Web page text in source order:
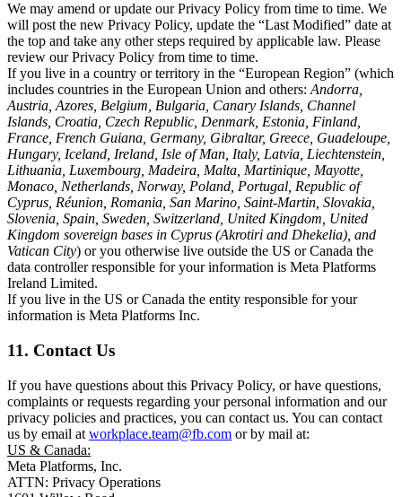
We may amend or update our Privacy Policy from time to time. We
will post the new Privacy Policy, update the “Last Modified” date at
the top and take any other steps required by applicable law. Please
review our Privacy Policy from time to time.
If you live in a country or territory in the “European Region” (which
includes countries in the European Union and others: Andorra,
Austria, Azores, Belgium, Bulgaria, Canary Islands, Channel
Islands, Croatia, Czech Republic, Denmark, Estonia, Finland,
France, French Guiana, Germany, Gibraltar, Greece, Guadeloupe,
Hungary, Iceland, Ireland, Isle of Man, Italy, Latvia, Liechtenstein,
Lithuania, Luxembourg, Madeira, Malta, Martinique, Mayotte,
Monaco, Netherlands, Norway, Poland, Portugal, Republic of
Cyprus, Réunion, Romania, San Marino, Saint-Martin, Slovakia,
Slovenia, Spain, Sweden, Switzerland, United Kingdom, United
Kingdom sovereign bases in Cyprus (Akrotiri and Dhekelia), and
Vatican City) or you otherwise live outside the US or Canada the
data controller responsible for your information is Meta Platforms
Ireland Limited.
If you live in the US or Canada the entity responsible for your
information is Meta Platforms Inc.
11. Contact Us
If you have questions about this Privacy Policy, or have questions,
complaints or requests regarding your personal information and our
privacy policies and practices, you can contact us. You can contact
us by email at workplace.team@fb.com or by mail at:
US & Canada:
Meta Platforms, Inc.
ATTN: Privacy Operations